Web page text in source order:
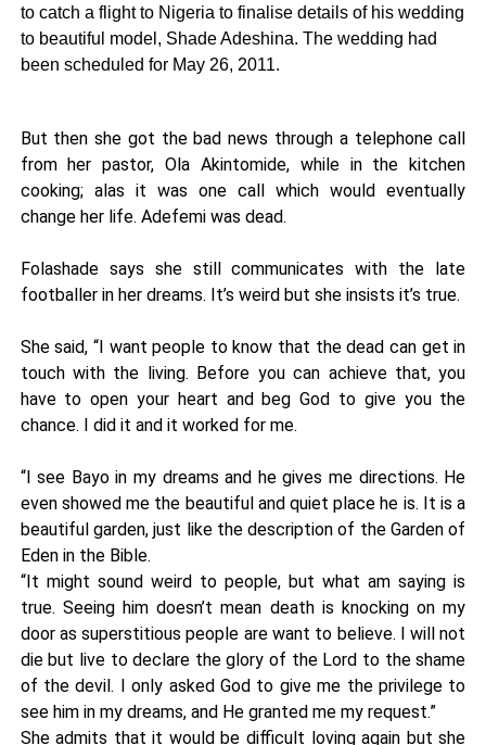
to catch a flight to Nigeria to finalise details of his wedding
to beautiful model, Shade Adeshina. The wedding had
been scheduled for May 26, 2011.
But then she got the bad news through a telephone call
from her pastor, Ola Akintomide, while in the kitchen
cooking; alas it was one call which would eventually
change her life. Adefemi was dead.
Folashade says she still communicates with the late
footballer in her dreams. It’s weird but she insists it’s true.
She said, “I want people to know that the dead can get in
touch with the living. Before you can achieve that, you
have to open your heart and beg God to give you the
chance. I did it and it worked for me.
“I see Bayo in my dreams and he gives me directions. He
even showed me the beautiful and quiet place he is. It is a
beautiful garden, just like the description of the Garden of
Eden in the Bible.
“It might sound weird to people, but what am saying is
true. Seeing him doesn’t mean death is knocking on my
door as superstitious people are want to believe. I will not
die but live to declare the glory of the Lord to the shame
of the devil. I only asked God to give me the privilege to
see him in my dreams, and He granted me my request.”
She admits that it would be difficult loving again but she